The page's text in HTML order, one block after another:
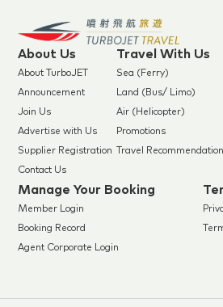
About Us
About TurboJET
Announcement
Join Us
Advertise with Us
Supplier Registration
Contact Us
Travel With Us
Sea (Ferry)
Land (Bus/ Limo)
Air (Helicopter)
Promotions
Travel
Manage Your Booking
Member Login
Booking Record
Agent Corporate Login